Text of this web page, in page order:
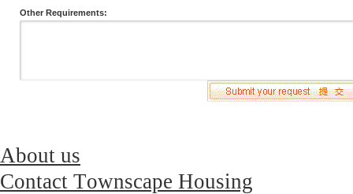
Other Requirements:
About us
Contact Townscape Housing